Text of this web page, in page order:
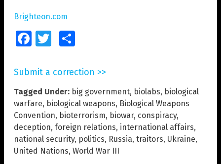
Brighteon.com
FacebookTwitter
Submit a correction >>
Tagged Under: big government, biolabs, biological
warfare, biological weapons, Biological Weapons
Convention, bioterrorism, biowar, conspiracy,
deception, foreign relations, international affairs,
national security, politics, Russia, traitors, Ukraine,
United Nations, World War III